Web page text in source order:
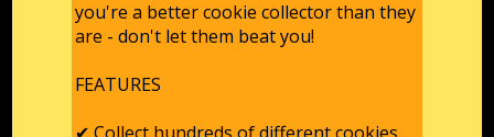
you're a better cookie collector than they
are - don't let them beat you!
FEATURES